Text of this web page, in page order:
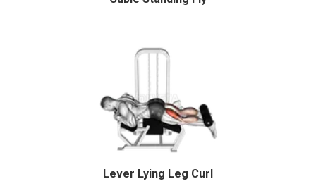
Lever Lying Leg Curl